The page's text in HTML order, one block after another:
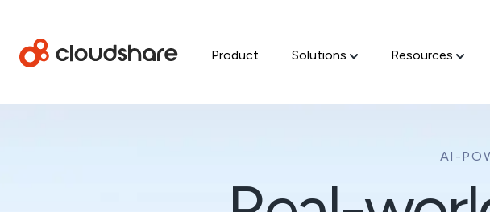
Product Solutions Resources
AI-